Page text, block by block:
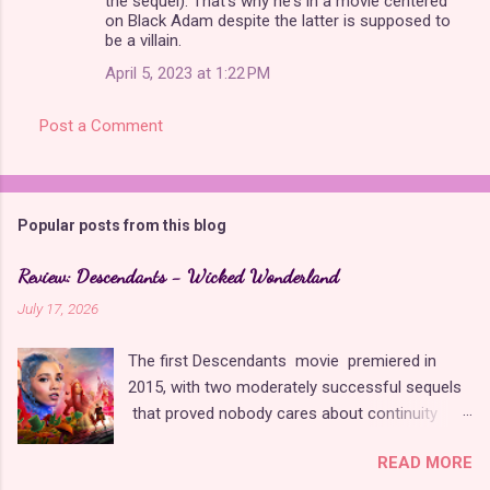
on Black Adam despite the latter is supposed to
be a villain.
April 5, 2023 at 1:22 PM
Post a Comment
Popular posts from this blog
Review: Descendants - Wicked Wonderland
July 17, 2026
The first Descendants movie premiered in
2015, with two moderately successful sequels
that proved nobody cares about continuity
franchise took a five-year-long break from
READ MORE